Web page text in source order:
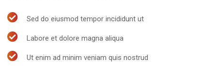
Sed do eiusmod tempor incididunt ut
Labore et dolore magna aliqua
Ut enim ad minim veniam quis nostrud